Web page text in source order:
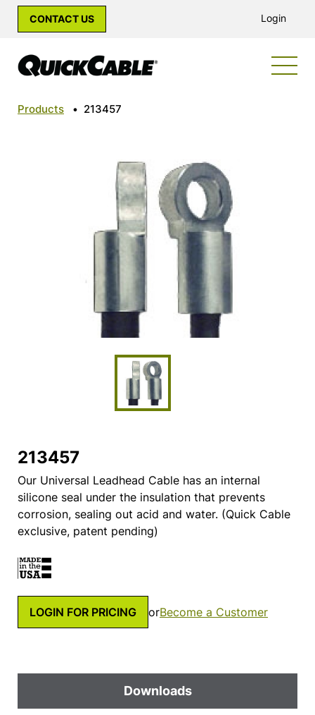
CONTACT US Login
Products • 213457
213457
Our Universal Leadhead Cable has an internal
silicone seal under the insulation that prevents
corrosion, sealing out acid and water. (Quick Cable
exclusive, patent pending)
LOGIN FOR PRICING orBecome a Customer
Downloads